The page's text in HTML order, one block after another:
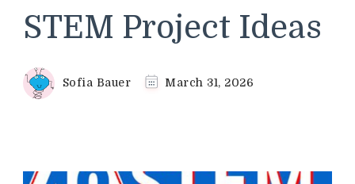
STEM Project Ideas
Sofia Bauer March 31, 2026